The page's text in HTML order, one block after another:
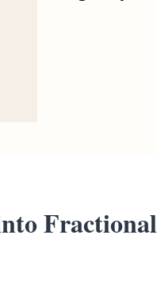
Fractional